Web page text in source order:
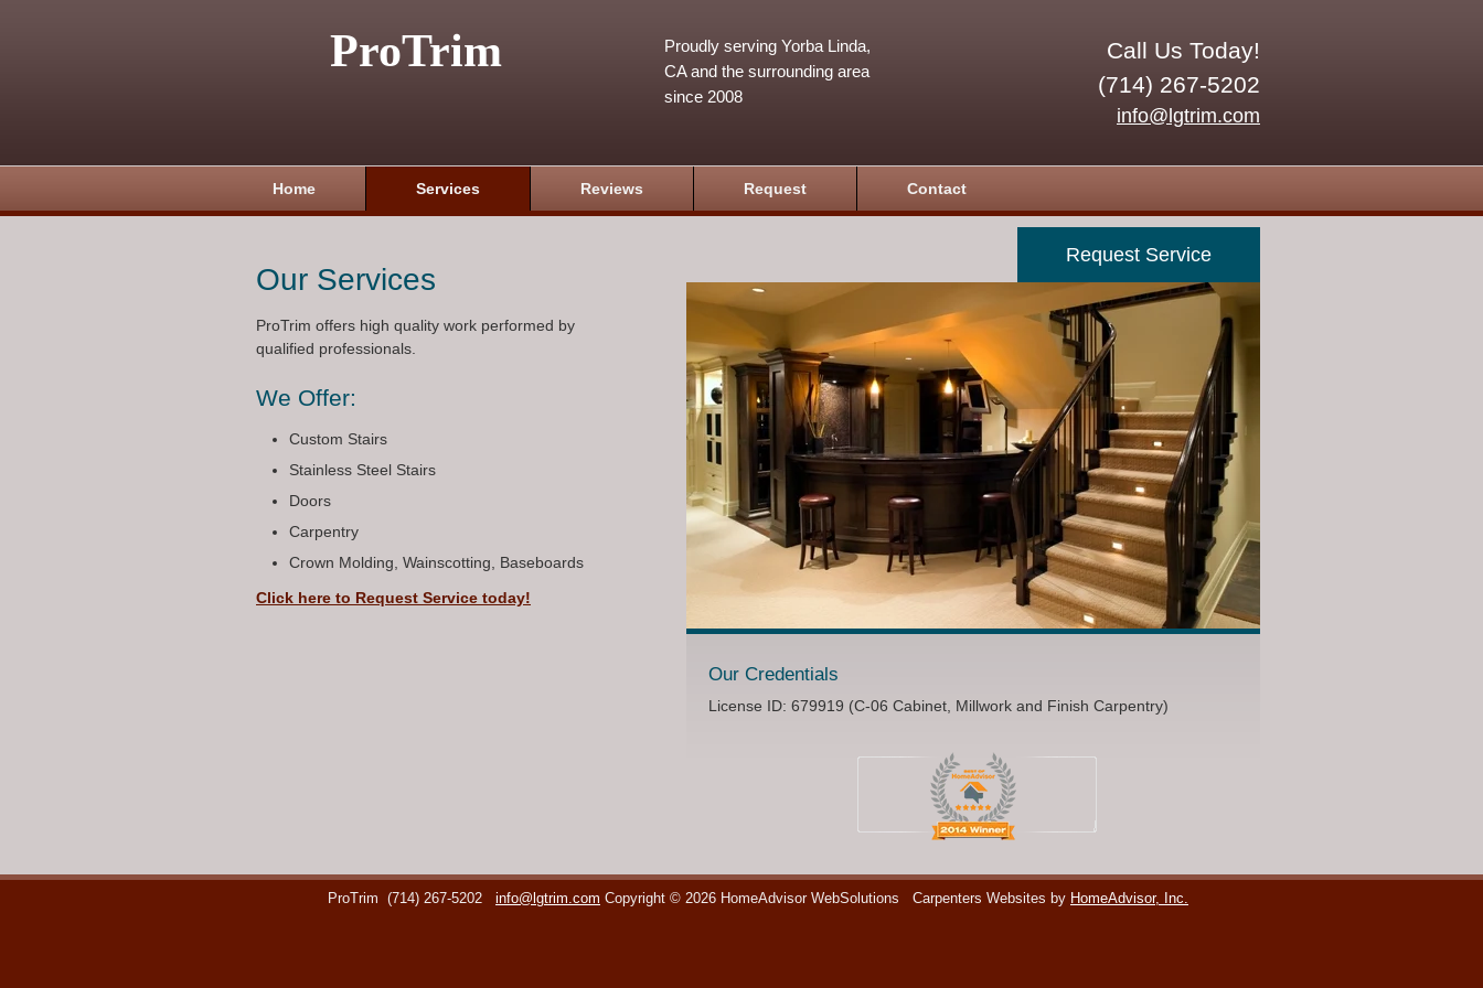
ProTrim
Call Us Today!
(714) 267-5202
info@lgtrim.com
Proudly serving Yorba Linda,
CA and the surrounding area
since 2008
Home Services Reviews Request Contact
Our Services
ProTrim offers high quality work performed by
qualified professionals.
We Offer:
Custom Stairs
Stainless Steel Stairs
Doors
Carpentry
Crown Molding, Wainscotting, Baseboards
Click here to Request Service today!
Request Service
Our Credentials
License ID: 679919 (C-06 Cabinet, Millwork and Finish Carpentry)
ProTrim (714) 267-5202 info@lgtrim.com Copyright © 2026 HomeAdvisor WebSolutions Carpenters Websites by HomeAdvisor, Inc.